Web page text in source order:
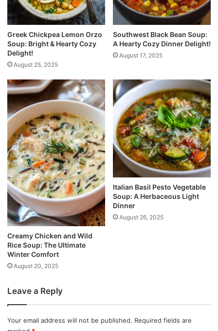
Greek Chickpea Lemon Orzo
Soup: Bright & Hearty Cozy
Delight!
August 25, 2025
Southwest Black Bean Soup:
A Hearty Cozy Dinner Delight!
August 17, 2025
Creamy Chicken and Wild
Rice Soup: The Ultimate
Winter Comfort
August 20, 2025
Italian Basil Pesto Vegetable
Soup: A Herbaceous Light
Dinner
August 26, 2025
Leave a Reply
Your email address will not be published. Required fields are